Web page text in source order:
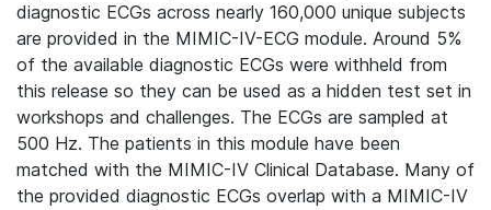
diagnostic ECGs across nearly 160,000 unique subjects
are provided in the MIMIC-IV-ECG module. Around 5%
of the available diagnostic ECGs were withheld from
this release so they can be used as a hidden test set in
workshops and challenges. The ECGs are sampled at
500 Hz. The patients in this module have been
matched with the MIMIC-IV Clinical Database. Many of
the provided diagnostic ECGs overlap with a MIMIC-IV